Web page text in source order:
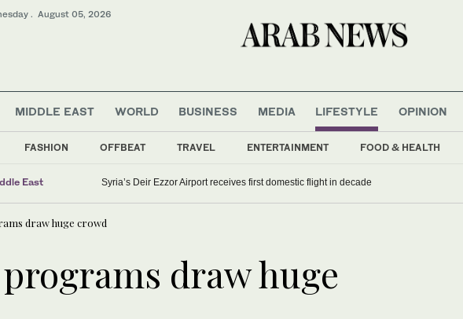
. August 05, 2026
MIDDLE EAST WORLD BUSINESS MEDIA LIFESTYLE
FASHION OFFBEAT TRAVEL ENTERTAINMENT FOOD & HEALTH
OPINION
Arabia
East
Syria’s Deir Ezzor Airport receives first domestic flight in decade
draw huge crowd
draw huge